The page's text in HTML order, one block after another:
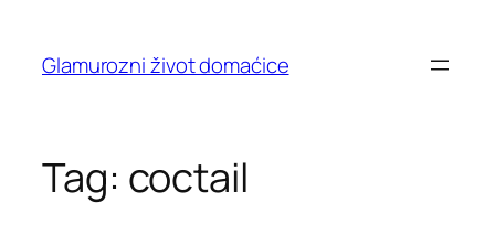
content
Glamurozni život domaćice
Tag: coctail